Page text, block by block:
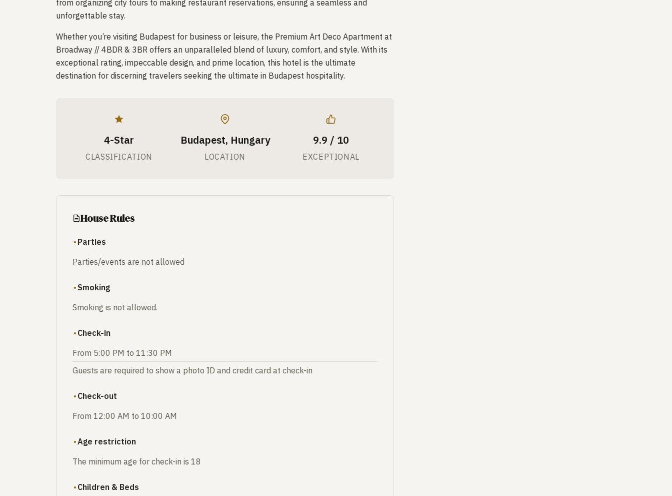
from organizing city tours to making restaurant reservations, ensuring a seamless and
unforgettable stay.
Whether you’re visiting Budapest for business or leisure, the Premium Art Deco Apartment at
Broadway // 4BDR & 3BR offers an unparalleled blend of luxury, comfort, and style. With its
exceptional rating, impeccable design, and prime location, this hotel is the ultimate
destination for discerning travelers seeking the ultimate in Budapest hospitality.
4-Star
CLASSIFICATION
Budapest, Hungary
LOCATION
9.9 / 10
EXCEPTIONAL
House Rules
Parties
Parties/events are not allowed
Smoking
Smoking is not allowed.
Check-in
From 5:00 PM to 11:30 PM
Guests are required to show a photo ID and credit card at check-in
Check-out
From 12:00 AM to 10:00 AM
Age restriction
The minimum age for check-in is 18
Children & Beds